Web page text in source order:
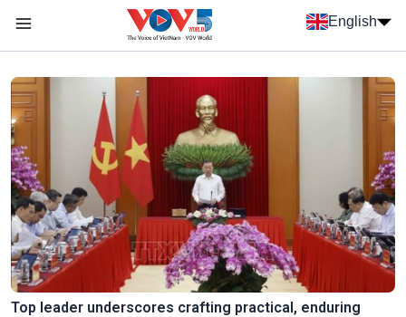
Skip to main content
English
Menu trang chủ tiếng anh
menu phụ tiếng anh
Top leader underscores crafting practical, enduring